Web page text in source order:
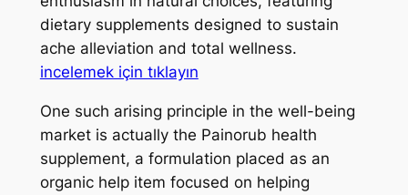
dietary supplements designed to sustain
ache alleviation and total wellness.
incelemek için tıklayın
One such arising principle in the well-being
market is actually the Painorub health
supplement, a formulation placed as an
organic help item focused on helping